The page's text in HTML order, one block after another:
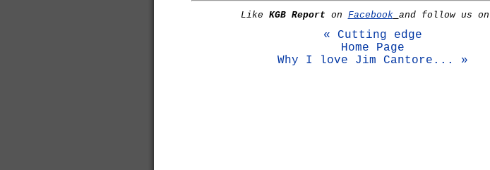
Like KGB Report on Facebook and follow us on
« Cutting edge
Home Page
Why I love Jim Cantore... »